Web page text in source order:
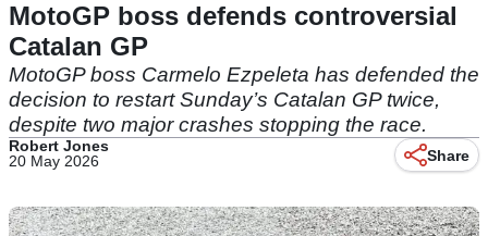
MotoGP boss defends controversial
Catalan GP
MotoGP boss Carmelo Ezpeleta has defended the
decision to restart Sunday’s Catalan GP twice,
despite two major crashes stopping the race.
Robert Jones
20 May 2026
Share